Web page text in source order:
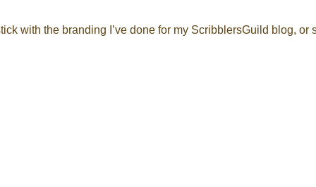
with the branding I’ve done for my ScribblersGuild blog,